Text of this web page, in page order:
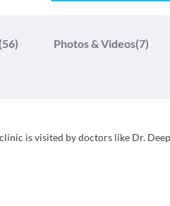
(56) Photos & Videos(7)
is visited by doctors like Dr.